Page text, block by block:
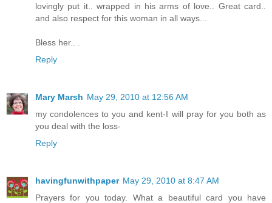
lovingly put it.. wrapped in his arms of love.. Great card..
and also respect for this woman in all ways...
Bless her.. .
Reply
Mary Marsh May 29, 2010 at 12:56 AM
my condolences to you and kent-I will pray for you both as
you deal with the loss-
Reply
havingfunwithpaper May 29, 2010 at 8:47 AM
Prayers for you today. What a beautiful card you have